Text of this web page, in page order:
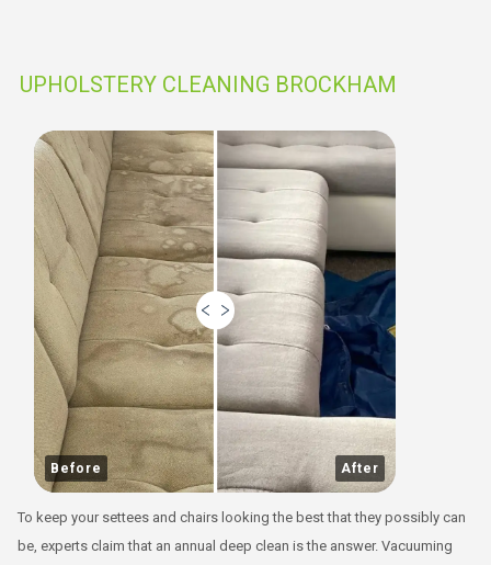
UPHOLSTERY CLEANING BROCKHAM
Before After
To keep your settees and chairs looking the best that they possibly can
be, experts claim that an annual deep clean is the answer. Vacuuming